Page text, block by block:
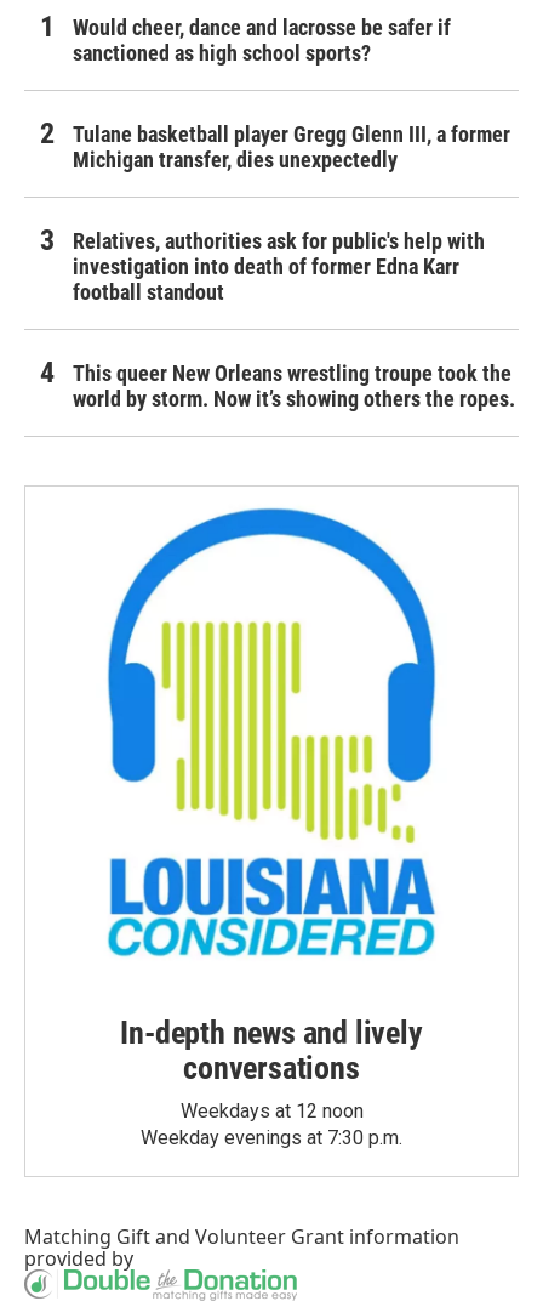
Would cheer, dance and lacrosse be safer if
sanctioned as high school sports?
Tulane basketball player Gregg Glenn III, a former
Michigan transfer, dies unexpectedly
Relatives, authorities ask for public's help with
investigation into death of former Edna Karr
football standout
This queer New Orleans wrestling troupe took the
world by storm. Now it’s showing others the ropes.
In-depth news and lively
conversations
Weekdays at 12 noon
Weekday evenings at 7:30 p.m.
Matching Giftand Volunteer Grant information
provided by